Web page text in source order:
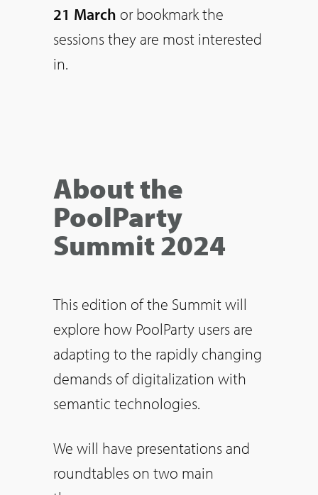
21 March or bookmark the
sessions they are most interested
in.
About the
PoolParty
Summit 2024
This edition of the Summit will
explore how PoolParty users are
adapting to the rapidly changing
demands of digitalization with
semantic technologies.
We will have presentations and
roundtables on two main